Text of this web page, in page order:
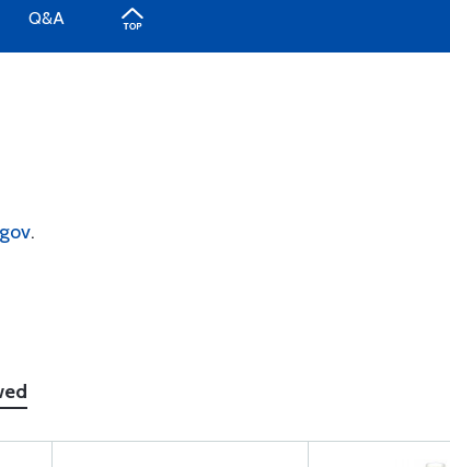
Q&A
.